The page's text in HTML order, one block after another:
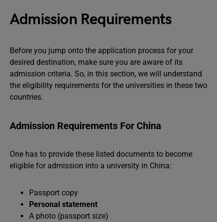
Admission Requirements
Before you jump onto the application process for your
desired destination, make sure you are aware of its
admission criteria. So, in this section, we will understand
the eligibility requirements for the universities in these two
countries.
Admission Requirements For China
One has to provide these listed documents to become
eligible for admission into a university in China:
Passport copy
Personal statement
A photo (passport size)